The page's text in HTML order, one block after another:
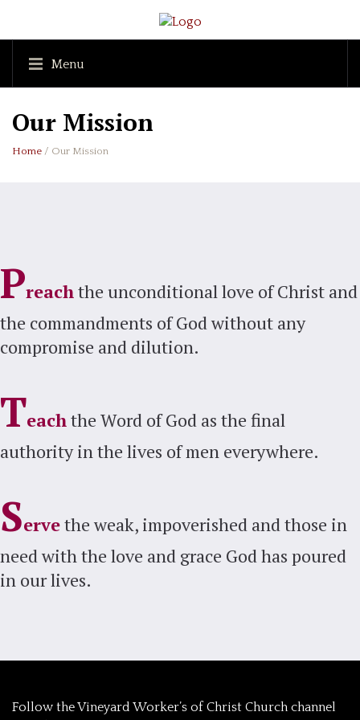
Menu
Our Mission
Home / Our Mission
Preachthe unconditional love of Christ and
the commandments of God without any
compromise and dilution.
Teachthe Word of God as the final
authority in the lives of men everywhere.
Servethe weak, impoverished and those in
need with the love and grace God has poured
in our lives.
‎Follow the Vineyard Worker’s of Christ Church channel